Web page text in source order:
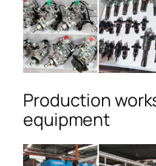
Production
equipment